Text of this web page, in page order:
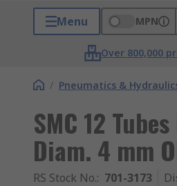
Menu MPN
Over 800,000
/ Pneumatics &
SMC 12
Diam. 4 mm
RS Stock No.: 701-3173